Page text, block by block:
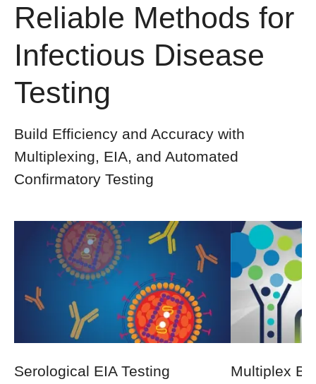
Reliable Methods for
Infectious Disease
Testing
Build Efficiency and Accuracy with
Multiplexing, EIA, and Automated
Confirmatory Testing
Serological EIA Testing
Multiplex